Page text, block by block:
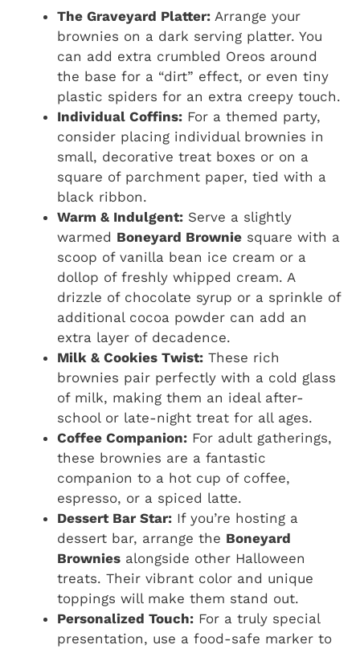
The Graveyard Platter: Arrange your
brownies on a dark serving platter. You
can add extra crumbled Oreos around
the base for a “dirt” effect, or even tiny
plastic spiders for an extra creepy touch.
Individual Coffins: For a themed party,
consider placing individual brownies in
small, decorative treat boxes or on a
square of parchment paper, tied with a
black ribbon.
Warm & Indulgent: Serve a slightly
warmed Boneyard Brownie square with a
scoop of vanilla bean ice cream or a
dollop of freshly whipped cream. A
drizzle of chocolate syrup or a sprinkle of
additional cocoa powder can add an
extra layer of decadence.
Milk & Cookies Twist: These rich
brownies pair perfectly with a cold glass
of milk, making them an ideal after-
school or late-night treat for all ages.
Coffee Companion: For adult gatherings,
these brownies are a fantastic
companion to a hot cup of coffee,
espresso, or a spiced latte.
Dessert Bar Star: If you’re hosting a
dessert bar, arrange the Boneyard
Brownies alongside other Halloween
treats. Their vibrant color and unique
toppings will make them stand out.
Personalized Touch: For a truly special
presentation, use a food-safe marker to